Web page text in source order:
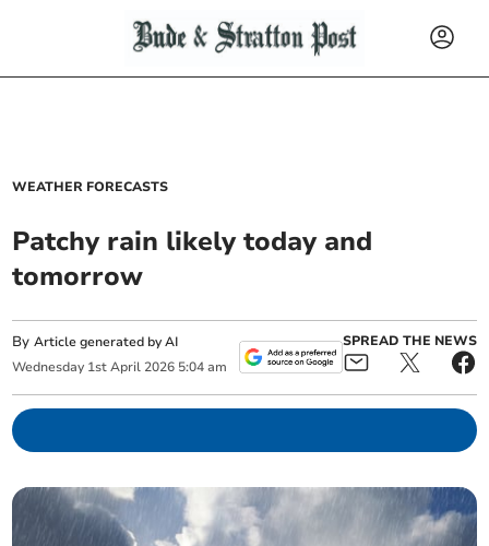
WEATHER FORECASTS
Patchy rain likely today and
tomorrow
ByArticle generated by AI
Wednesday 1st April 2026 5:04 am
SPREAD THE NEWS